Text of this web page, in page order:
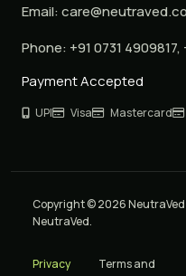
Email:
Phone: +91 0731
Payment Accepted
UPI Visa Mastercard
Copyright © 2026
NeutraVed.
Privacy
Terms and